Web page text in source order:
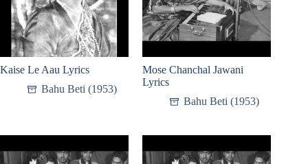
Kaise Le Aau Lyrics
Bahu Beti (1953)
Mose Chanchal Jawani
Lyrics
Bahu Beti (1953)